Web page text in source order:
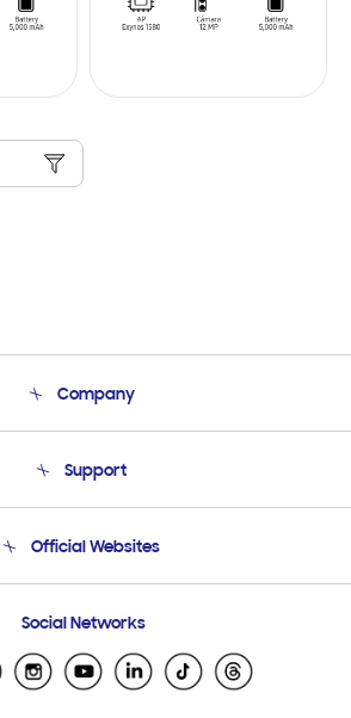
Company
Product Support
Support
Email Support
Official Websites
Samsung Ecuador
Samsung El Salvador
Social Networks